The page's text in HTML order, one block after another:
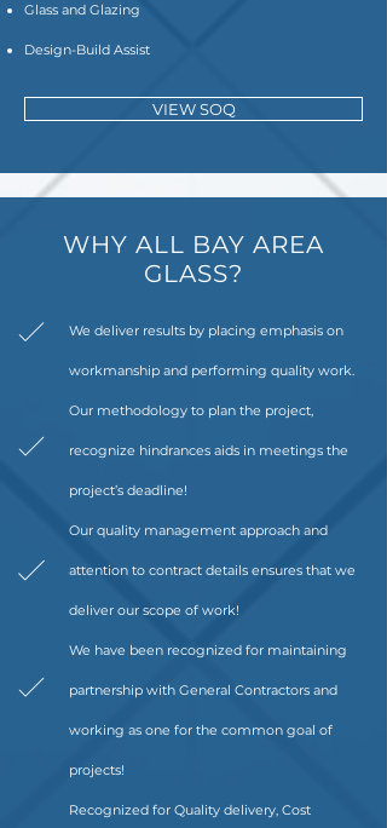
Glass and Glazing
Design-Build Assist
VIEW SOQ
WHY ALL BAY AREA
GLASS?
We deliver results by placing emphasis on
workmanship and performing quality work.
Our methodology to plan the project,
recognize hindrances aids in meetings the
project’s deadline!
Our quality management approach and
attention to contract details ensures that we
deliver our scope of work!
We have been recognized for maintaining
partnership with General Contractors and
working as one for the common goal of
projects!
Recognized for Quality delivery, Cost